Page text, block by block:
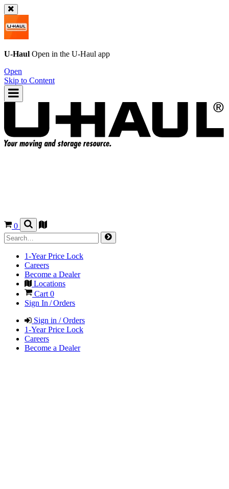
U-Haul Open in the U-Haul app
Open
Skip to Content
0
1-Year Price Lock
Careers
Become a Dealer
Locations
Cart 0
Sign In / Orders
Sign in / Orders
1-Year Price Lock
Careers
Become a Dealer